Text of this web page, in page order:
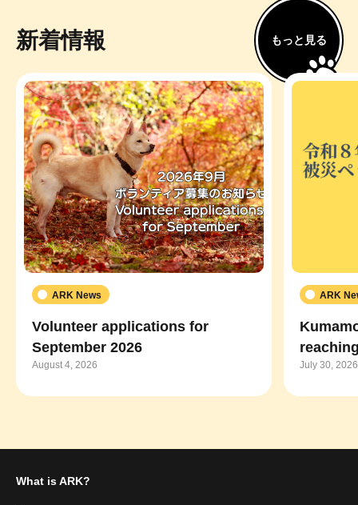
新着情報 もっと見る
ARK News
Volunteer applications for
September 2026
August 4, 2026
ARK
July 30, 2026
What is ARK?